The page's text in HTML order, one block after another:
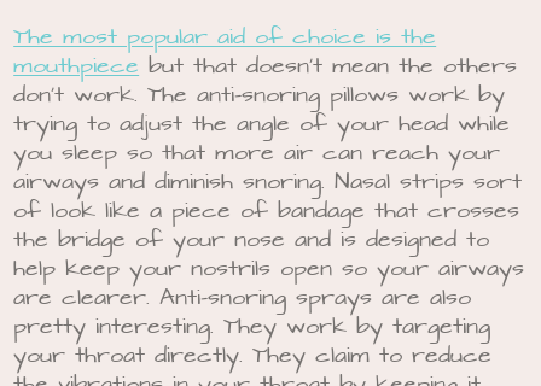
The most popular aid of choice is the
mouthpiecebut that doesn’t mean the others
don’t work. The anti-snoring pillows work by
trying to adjust the angle of your head while
you sleep so that more air can reach your
airways and diminish snoring. Nasal strips sort
of look like a piece of bandage that crosses
the bridge of your nose and is designed to
help keep your nostrils open so your airways
are clearer. Anti-snoring sprays are also
pretty interesting. They work by targeting
your throat directly. They claim to reduce